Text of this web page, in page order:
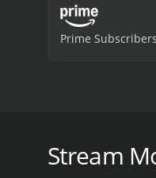
Prime
Stream